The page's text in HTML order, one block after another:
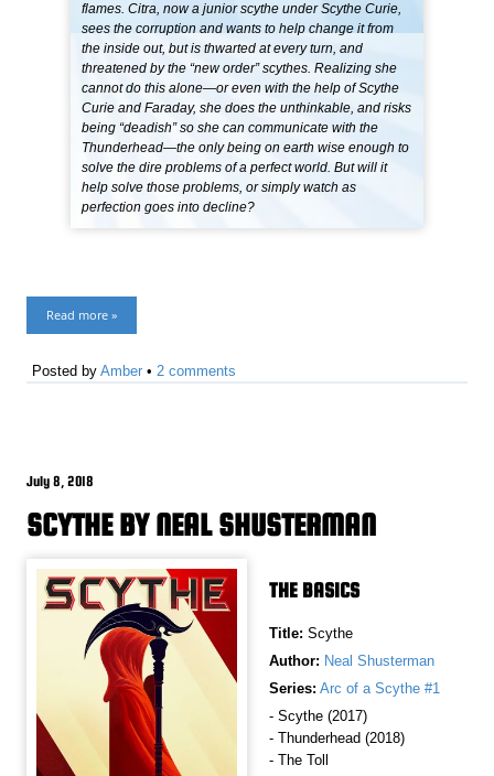
flames. Citra, now a junior scythe under Scythe Curie,
sees the corruption and wants to help change it from
the inside out, but is thwarted at every turn, and
threatened by the “new order” scythes. Realizing she
cannot do this alone—or even with the help of Scythe
Curie and Faraday, she does the unthinkable, and risks
being “deadish” so she can communicate with the
Thunderhead—the only being on earth wise enough to
solve the dire problems of a perfect world. But will it
help solve those problems, or simply watch as
perfection goes into decline?
Read more »
Posted byAmber •2 comments
July 8, 2018
SCYTHE BY NEAL SHUSTERMAN
THE BASICS
Title: Scythe
Author: Neal Shusterman
Series: Arc of a Scythe #1
- Scythe (2017)
- Thunderhead (2018)
- The Toll